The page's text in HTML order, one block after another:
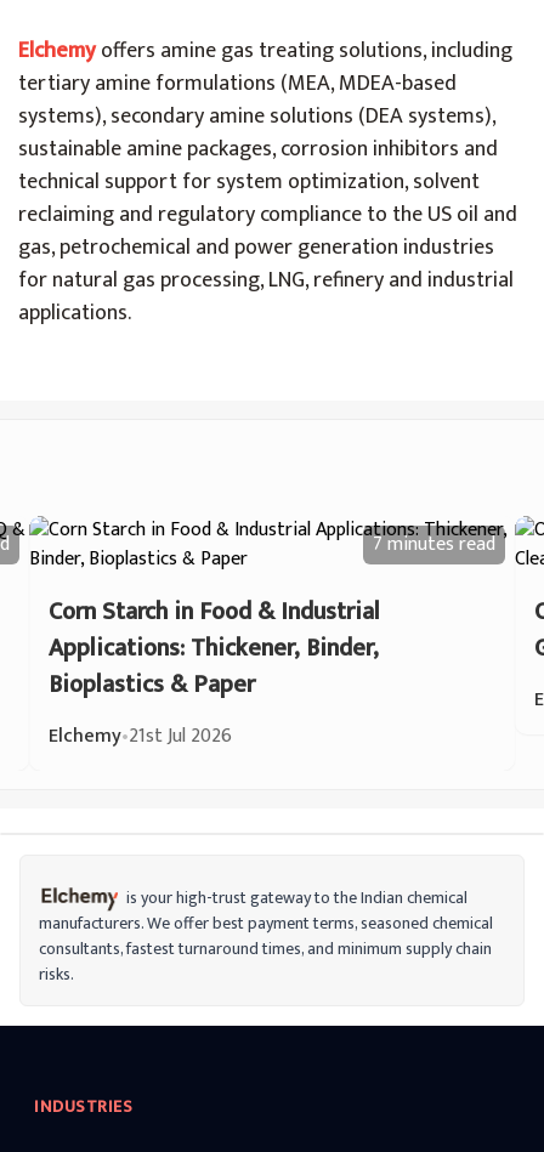
Elchemyoffers amine gas treating solutions, including
tertiary amine formulations (MEA, MDEA-based
systems), secondary amine solutions (DEA systems),
sustainable amine packages, corrosion inhibitors and
technical support for system optimization, solvent
reclaiming and regulatory compliance to the US oil and
gas, petrochemical and power generation industries
for natural gas processing, LNG, refinery and industrial
applications.
7 minutesread
Corn Starch in Food & Industrial
Applications: Thickener, Binder,
Bioplastics & Paper
Elchemy•21st Jul 2026
is your high-trust gateway to the Indian chemical
manufacturers. We offer best payment terms, seasoned chemical
consultants, fastest turnaround times, and minimum supply chain
risks.
INDUSTRIES